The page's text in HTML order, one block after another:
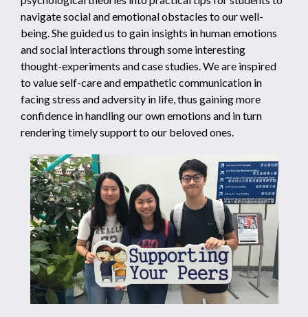
navigate social and emotional obstacles to our well-
being. She guided us to gain insights in human emotions
and social interactions through some interesting
thought-experiments and case studies. We are inspired
to value self-care and empathetic communication in
facing stress and adversity in life, thus gaining more
confidence in handling our own emotions and in turn
rendering timely support to our beloved ones.